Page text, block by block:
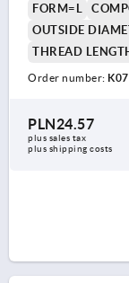
FORM=L
OUTSIDE
THREAD
Order number:
PLN24.57
plus sales tax
plus shipping costs